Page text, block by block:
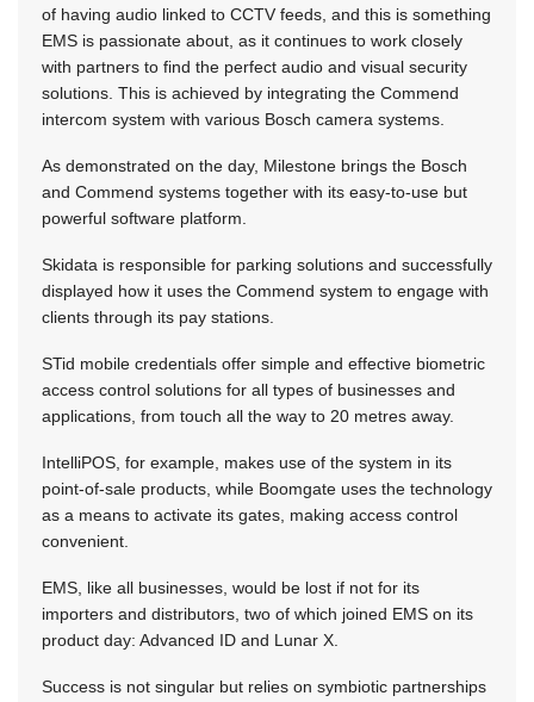
of having audio linked to CCTV feeds, and this is something
EMS is passionate about, as it continues to work closely
with partners to find the perfect audio and visual security
solutions. This is achieved by integrating the Commend
intercom system with various Bosch camera systems.
As demonstrated on the day, Milestone brings the Bosch
and Commend systems together with its easy-to-use but
powerful software platform.
Skidata is responsible for parking solutions and successfully
displayed how it uses the Commend system to engage with
clients through its pay stations.
STid mobile credentials offer simple and effective biometric
access control solutions for all types of businesses and
applications, from touch all the way to 20 metres away.
IntelliPOS, for example, makes use of the system in its
point-of-sale products, while Boomgate uses the technology
as a means to activate its gates, making access control
convenient.
EMS, like all businesses, would be lost if not for its
importers and distributors, two of which joined EMS on its
product day: Advanced ID and Lunar X.
Success is not singular but relies on symbiotic partnerships